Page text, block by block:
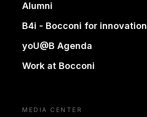
Alumni
B4i - Bocconi for innovation
yoU@B Agenda
Work at Bocconi
MEDIA CENTER